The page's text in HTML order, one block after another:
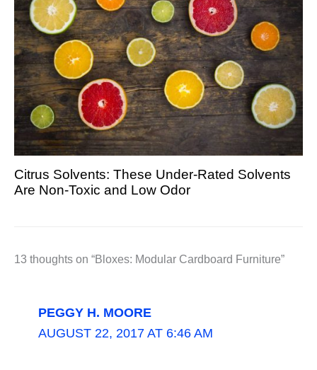
Citrus Solvents: These Under-Rated Solvents
Are Non-Toxic and Low Odor
13 thoughts on “Bloxes: Modular Cardboard Furniture”
PEGGY H. MOORE
AUGUST 22, 2017 AT 6:46 AM